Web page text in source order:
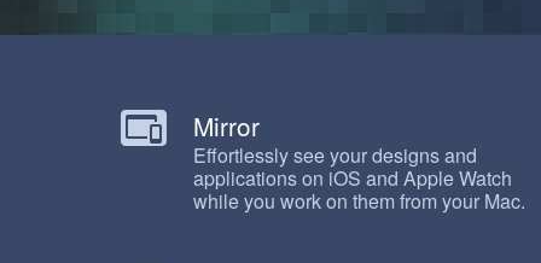
Mirror
Effortlessly see your designs and
applications on iOS and Apple Watch
while you work on them from your Mac.